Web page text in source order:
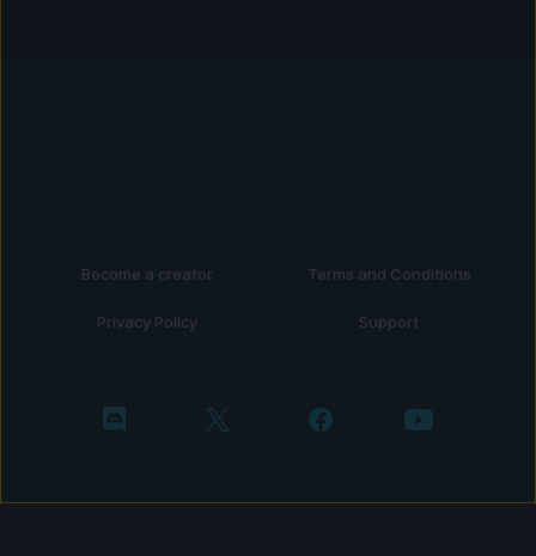
Become a creator Terms and Conditions
Privacy Policy Support